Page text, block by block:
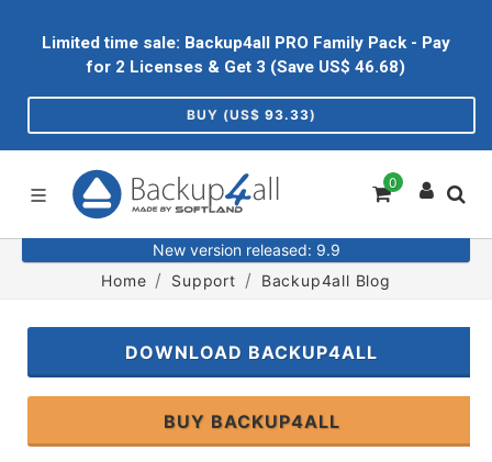
Limited time sale: Backup4all PRO Family Pack - Pay
for 2 Licenses & Get 3 (Save US$ 46.68)
BUY (US$ 93.33)
0
New version released: 9.9
Home
Support Backup4all Blog
DOWNLOAD BACKUP4ALL
BUY BACKUP4ALL